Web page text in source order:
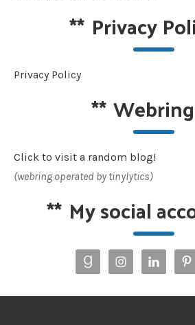
** Privacy
Privacy Policy
**Webring
Click to visit a random blog!
(webring operated by tinylytics)
** My social